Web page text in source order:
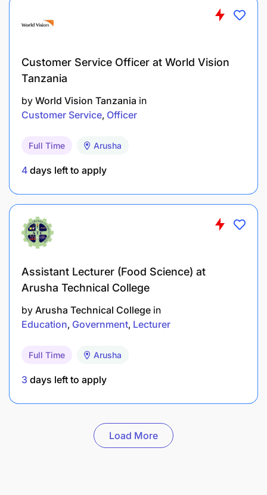
Customer Service Officer at World Vision
Tanzania
by World Vision Tanzania in
Customer Service Officer
Full Time Arusha
4 days left to apply
Assistant Lecturer (Food Science) at
Arusha Technical College
by Arusha Technical College in
Education Government Lecturer
Full Time Arusha
3 days left to apply
Load More